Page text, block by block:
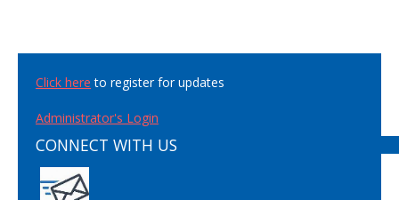
Click here to register for updates
Administrator's Login
CONNECT WITH US